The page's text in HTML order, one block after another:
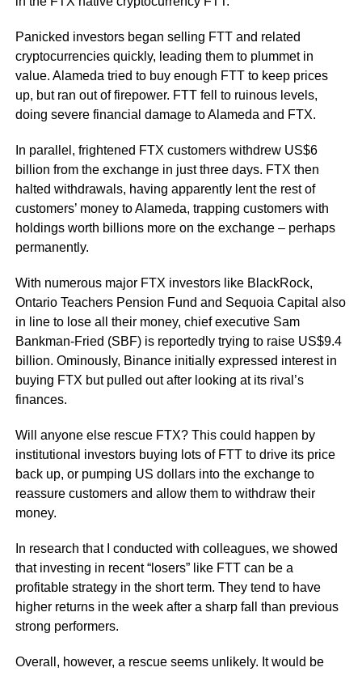
Panicked investors began selling FTT and related
cryptocurrencies quickly, leading them to plummet in
value. Alameda tried to buy enough FTT to keep prices
up, but ran out of firepower. FTT fell to ruinous levels,
doing severe financial damage to Alameda and FTX.
In parallel, frightened FTX customers withdrew US$6
billion from the exchange in just three days. FTX then
halted withdrawals, having apparently lent the rest of
customers’ money to Alameda, trapping customers with
holdings worth billions more on the exchange – perhaps
permanently.
With numerous major FTX investors like BlackRock,
Ontario Teachers Pension Fund and Sequoia Capital also
in line to lose all their money, chief executive Sam
Bankman-Fried (SBF) is reportedly trying to raise US$9.4
billion. Ominously, Binance initially expressed interest in
buying FTX but pulled out after looking at its rival’s
finances.
Will anyone else rescue FTX? This could happen by
institutional investors buying lots of FTT to drive its price
back up, or pumping US dollars into the exchange to
reassure customers and allow them to withdraw their
money.
In research that I conducted with colleagues, we showed
that investing in recent “losers” like FTT can be a
profitable strategy in the short term. They tend to have
higher returns in the week after a sharp fall than previous
strong performers.
Overall, however, a rescue seems unlikely. It would be